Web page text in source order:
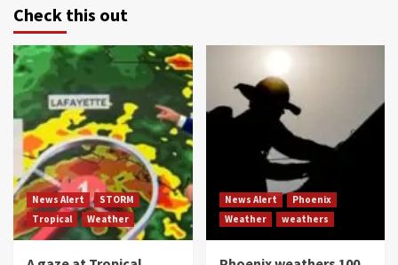
Check this out
News Alert
STORM
Tropical
Weather
News Alert
Phoenix
Weather
weathers